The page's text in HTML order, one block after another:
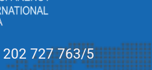
727 763/5